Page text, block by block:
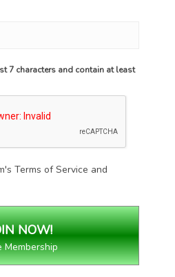
7 characters and contain at least
Terms of Service and
Membership